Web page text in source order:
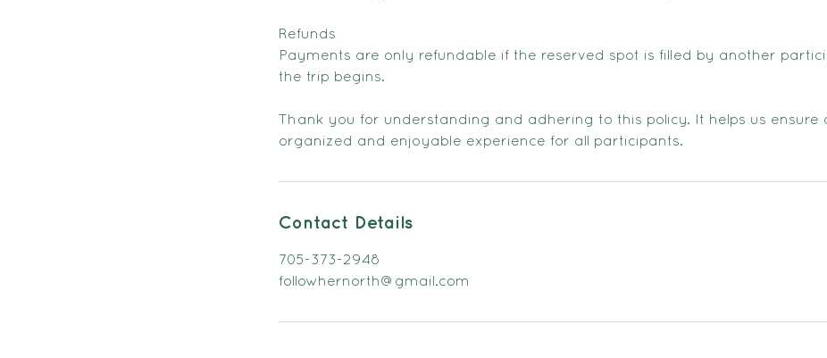
Refunds
Payments are only refundable if the reserved spot is filled by another
the trip begins.
Thank you for understanding and adhering to this policy. It helps us ensure
organized and enjoyable experience for all participants.
Contact Details
705-373-2948
followhernorth@gmail.com